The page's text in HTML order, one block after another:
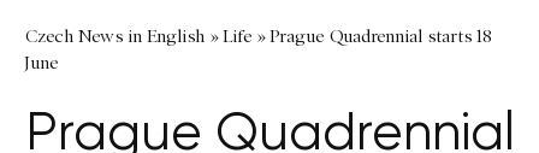
Czech News in English »Life »Prague Quadrennial starts 18
June
Prague Quadrennial